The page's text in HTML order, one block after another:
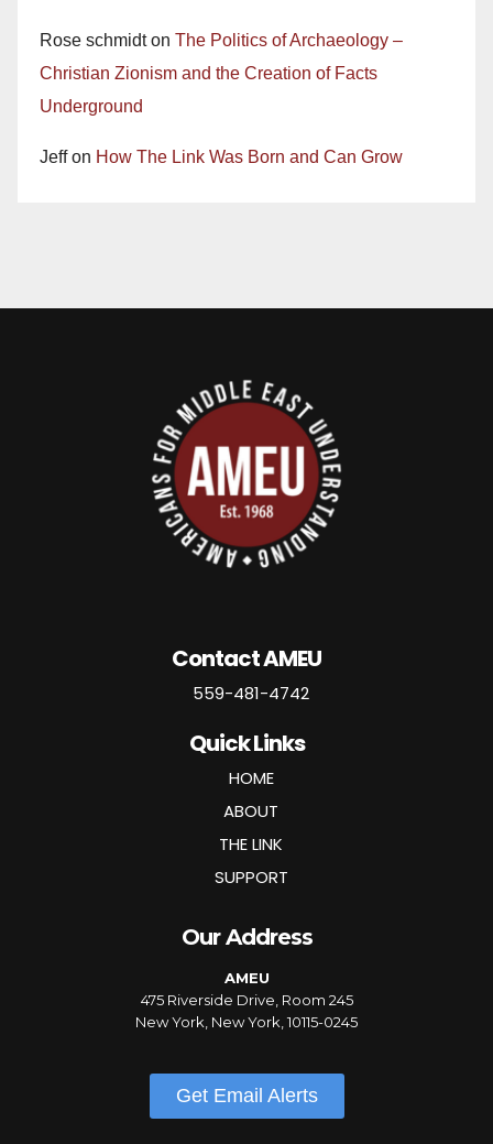
Rose schmidton The Politics of Archaeology –
Christian Zionism and the Creation of Facts
Underground
Jeffon How The Link Was Born and Can Grow
Contact AMEU
559-481-4742
Quick Links
HOME
ABOUT
THE LINK
SUPPORT
Our Address
AMEU
475 Riverside Drive, Room 245
New York, New York, 10115-0245
Get Email Alerts